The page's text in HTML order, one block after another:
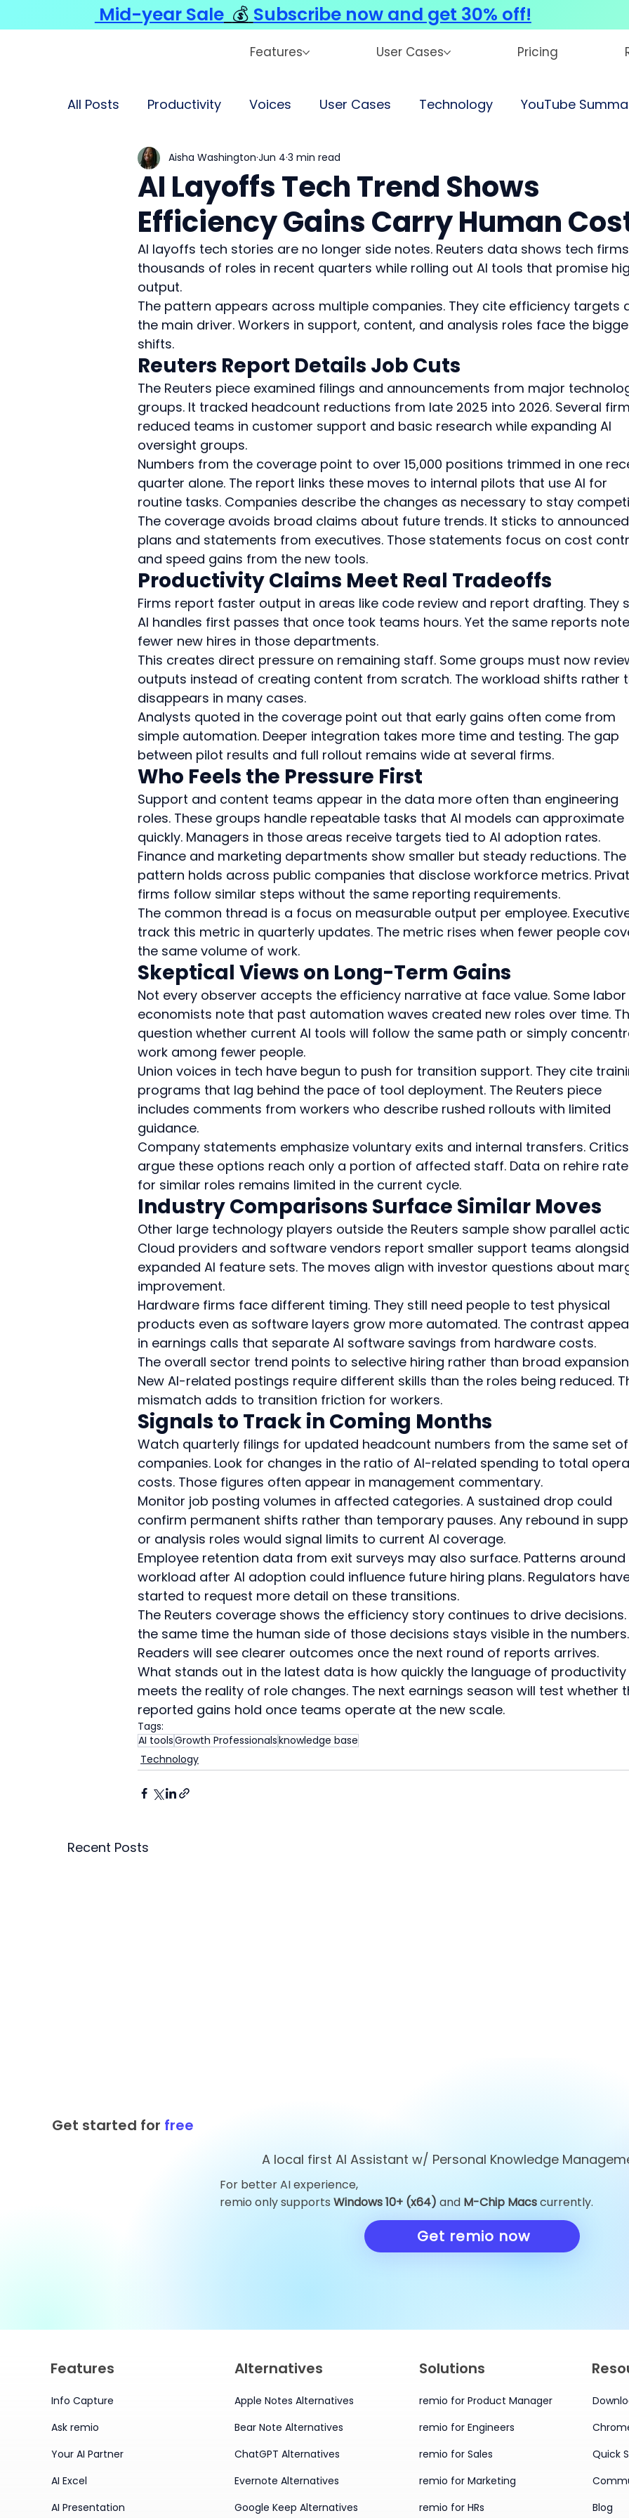
Features User Cases Pricing
All Posts Productivity Voices User Cases Technology YouTube
AI Layoffs Tech Trend Shows
Efficiency Gains Carry Human
Aisha Washington Jun 4 3 min read
AI layoffs tech stories are no longer side notes. Reuters data shows tech
thousands of roles in recent quarters while rolling out AI tools that promise
output.
The pattern appears across multiple companies. They cite efficiency targets
the main driver. Workers in support, content, and analysis roles face the
shifts.
Reuters Report Details Job Cuts
The Reuters piece examined filings and announcements from major
groups. It tracked headcount reductions from late 2025 into 2026. Several
reduced teams in customer support and basic research while expanding AI
oversight groups.
Numbers from the coverage point to over 15,000 positions trimmed in one
quarter alone. The report links these moves to internal pilots that use AI for
routine tasks. Companies describe the changes as necessary to stay
The coverage avoids broad claims about future trends. It sticks to announced
plans and statements from executives. Those statements focus on cost
and speed gains from the new tools.
Productivity Claims Meet Real Tradeoffs
Firms report faster output in areas like code review and report drafting. They
AI handles first passes that once took teams hours. Yet the same reports note
fewer new hires in those departments.
This creates direct pressure on remaining staff. Some groups must now
outputs instead of creating content from scratch. The workload shifts rather
disappears in many cases.
Analysts quoted in the coverage point out that early gains often come from
simple automation. Deeper integration takes more time and testing. The gap
between pilot results and full rollout remains wide at several firms.
Who Feels the Pressure First
Support and content teams appear in the data more often than engineering
roles. These groups handle repeatable tasks that AI models can approximate
quickly. Managers in those areas receive targets tied to AI adoption rates.
Finance and marketing departments show smaller but steady reductions. The
pattern holds across public companies that disclose workforce metrics.
firms follow similar steps without the same reporting requirements.
The common thread is a focus on measurable output per employee.
track this metric in quarterly updates. The metric rises when fewer people
the same volume of work.
Skeptical Views on Long-Term Gains
Not every observer accepts the efficiency narrative at face value. Some labor
economists note that past automation waves created new roles over time.
question whether current AI tools will follow the same path or simply
work among fewer people.
Union voices in tech have begun to push for transition support. They cite
programs that lag behind the pace of tool deployment. The Reuters piece
includes comments from workers who describe rushed rollouts with limited
guidance.
Company statements emphasize voluntary exits and internal transfers. Critics
argue these options reach only a portion of affected staff. Data on rehire
for similar roles remains limited in the current cycle.
Industry Comparisons Surface Similar Moves
Other large technology players outside the Reuters sample show parallel
Cloud providers and software vendors report smaller support teams
expanded AI feature sets. The moves align with investor questions about
improvement.
Hardware firms face different timing. They still need people to test physical
products even as software layers grow more automated. The contrast
in earnings calls that separate AI software savings from hardware costs.
The overall sector trend points to selective hiring rather than broad
New AI-related postings require different skills than the roles being reduced.
mismatch adds to transition friction for workers.
Signals to Track in Coming Months
Watch quarterly filings for updated headcount numbers from the same set of
companies. Look for changes in the ratio of AI-related spending to total
costs. Those figures often appear in management commentary.
Monitor job posting volumes in affected categories. A sustained drop could
confirm permanent shifts rather than temporary pauses. Any rebound in
or analysis roles would signal limits to current AI coverage.
Employee retention data from exit surveys may also surface. Patterns around
workload after AI adoption could influence future hiring plans. Regulators
started to request more detail on these transitions.
The Reuters coverage shows the efficiency story continues to drive decisions.
the same time the human side of those decisions stays visible in the numbers.
Readers will see clearer outcomes once the next round of reports arrives.
What stands out in the latest data is how quickly the language of productivity
meets the reality of role changes. The next earnings season will test whether
reported gains hold once teams operate at the new scale.
Tags:
AI toolsGrowth Professionalsknowledge base
Technology
Recent Posts
Alternatives You Should
Top 10 ChatGPT
Alternatives You Must Try
Alternatives
Knowledge
in 2026
Get started for free
A local first AI Assistant w/ Personal Knowledge
For better AI experience,
remio only supports Windows 10+ (x64) and M-Chip Macscurrently.
Get remio now
Mid-year Sale 💰 Subscribe now and get 30% off!
Features
Info Capture
Ask remio
Your AI Partner
AI Excel
AI Presentation
Alternatives
Apple Notes Alternatives
Bear Note Alternatives
ChatGPT Alternatives
Evernote Alternatives
Google Keep Alternatives
Solutions
remio for Product Manager
remio for Engineers
remio for Sales
remio for Marketing
remio for HRs
Quick
Blog